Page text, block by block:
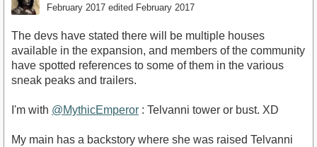
February 2017 edited February 2017
The devs have stated there will be multiple houses
available in the expansion, and members of the community
have spotted references to some of them in the various
sneak peaks and trailers.
I'm with @MythicEmperor : Telvanni tower or bust. XD
My main has a backstory where she was raised Telvanni